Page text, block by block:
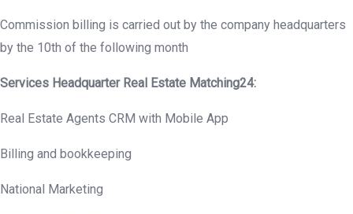
Commission billing is carried out by the company headquarters
by the 10th of the following month
Services Headquarter Real Estate Matching24:
Real Estate Agents CRM with Mobile App
Billing and bookkeeping
National Marketing